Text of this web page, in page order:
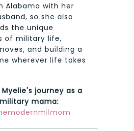
Alabama with her
so she also
the unique
of military life,
and building a
wherever life takes
Myelie's journey as a
military mama: